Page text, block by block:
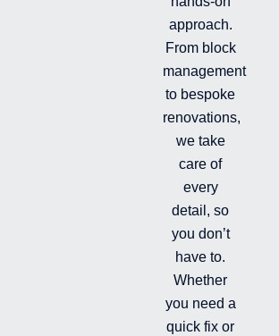
approach.
From block
management
to bespoke
renovations,
we take
care of
every
detail, so
you don’t
have to.
Whether
you need a
quick fix or